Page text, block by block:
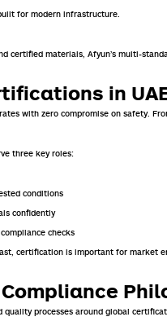
for modern infrastructure.
certified materials, Afyun’s multi-
in
with zero compromise on safety.
three key roles:
conditions
confidently
checks
certification is important for market
processes around global